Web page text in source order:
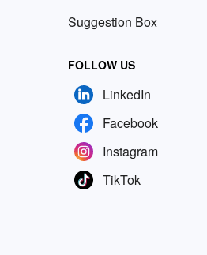
Suggestion Box
FOLLOW US
LinkedIn
Facebook
Instagram
TikTok